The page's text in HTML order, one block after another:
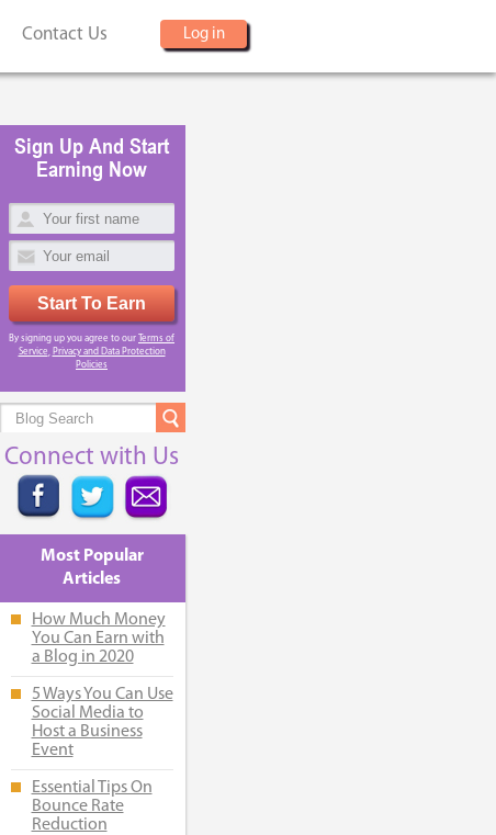
Contact Us Log in
Sign Up And Start
Earning Now
Start To Earn
By signing up you agree to our Terms of
Service
Privacy and Data Protection
Policies
Connect with Us
Most Popular
Articles
How Much Money
You Can Earn with
a Blog in 2020
5 Ways You Can Use
Social Media to
Host a Business
Event
Essential Tips On
Bounce Rate
Reduction